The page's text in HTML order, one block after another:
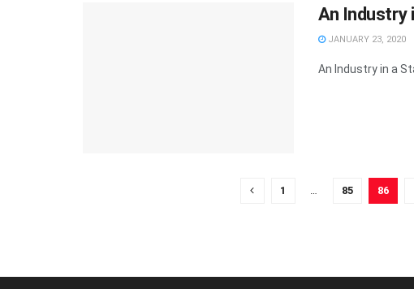
An Industry
JANUARY 23, 2020
An Industry in a
1 … 85 86